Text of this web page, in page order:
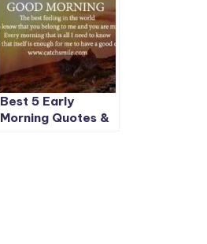
Best 5 Early
Morning Quotes &